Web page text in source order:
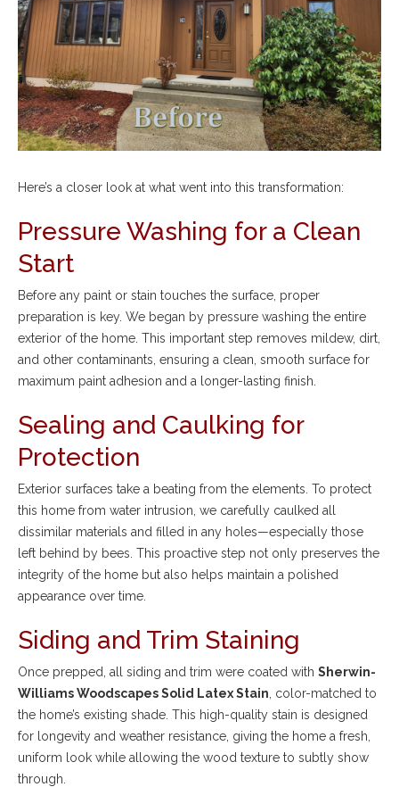
Here’s a closer look at what went into this transformation:
Pressure Washing for a Clean
Start
Before any paint or stain touches the surface, proper
preparation is key. We began by pressure washing the entire
exterior of the home. This important step removes mildew, dirt,
and other contaminants, ensuring a clean, smooth surface for
maximum paint adhesion and a longer-lasting finish.
Sealing and Caulking for
Protection
Exterior surfaces take a beating from the elements. To protect
this home from water intrusion, we carefully caulked all
dissimilar materials and filled in any holes—especially those
left behind by bees. This proactive step not only preserves the
integrity of the home but also helps maintain a polished
appearance over time.
Siding and Trim Staining
Once prepped, all siding and trim were coated with Sherwin-
Williams Woodscapes Solid Latex Stain , color-matched to
the home’s existing shade. This high-quality stain is designed
for longevity and weather resistance, giving the home a fresh,
uniform look while allowing the wood texture to subtly show
through.